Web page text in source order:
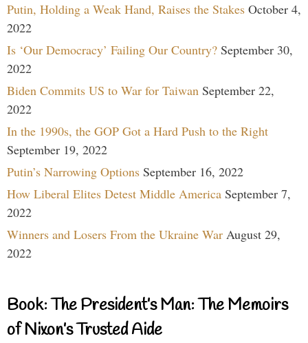
Putin, Holding a Weak Hand, Raises the Stakes October 4,
2022
Is ‘Our Democracy’ Failing Our Country? September 30,
2022
Biden Commits US to War for Taiwan September 22,
2022
In the 1990s, the GOP Got a Hard Push to the Right
September 19, 2022
Putin’s Narrowing Options September 16, 2022
How Liberal Elites Detest Middle America September 7,
2022
Winners and Losers From the Ukraine War August 29,
2022
Book: The President’s Man: The Memoirs
of Nixon’s Trusted Aide